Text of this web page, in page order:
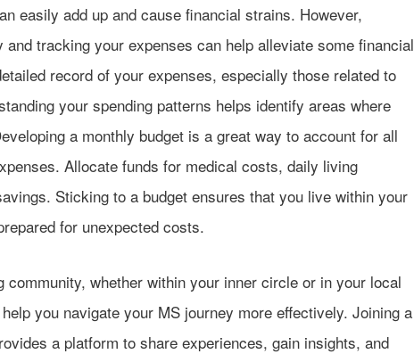
easily add up and cause financial strains. However,
and tracking your expenses can help alleviate some financial
record of your expenses, especially those related to
your spending patterns helps identify areas where
a monthly budget is a great way to account for all
Allocate funds for medical costs, daily living
Sticking to a budget ensures that you live within your
for unexpected costs.
community, whether within your inner circle or in your local
you navigate your MS journey more effectively. Joining a
a platform to share experiences, gain insights, and